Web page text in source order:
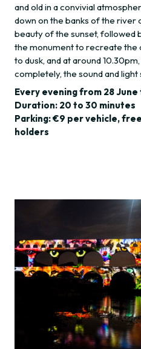
and old in a convivial
down on the banks of the river
beauty of the sunset, followed
the monument to recreate the
to dusk, and at around
completely, the sound and light
Every evening from 28
Duration: 20 to 30 minutes
Parking: €9 per vehicle,
holders